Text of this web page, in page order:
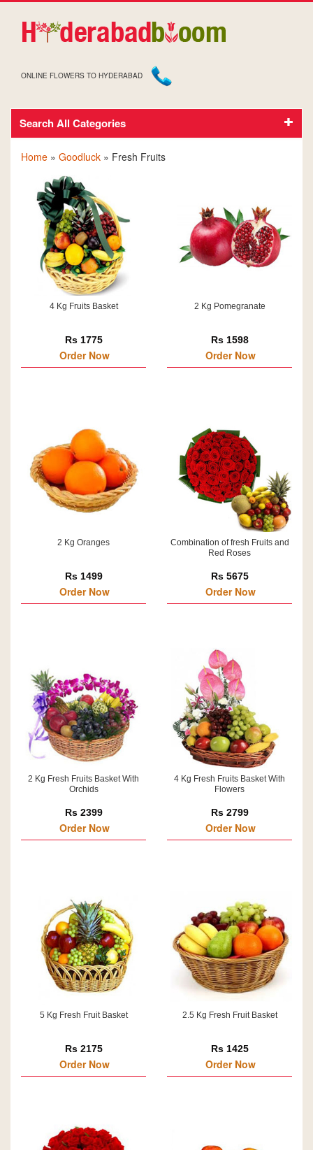
ONLINE FLOWERS TO HYDERABAD
Search All CategoriesGOODLUCK FRESH FRUITS
Home » Goodluck » Fresh Fruits
4 Kg Fruits Basket
Rs 1775
Order Now
2 Kg Pomegranate
Rs 1598
Order Now
2 Kg Oranges
Rs 1499
Order Now
Combination of fresh Fruits and
Red Roses
Rs 5675
Order Now
2 Kg Fresh Fruits Basket With
Orchids
Rs 2399
Order Now
4 Kg Fresh Fruits Basket With
Flowers
Rs 2799
Order Now
5 Kg Fresh Fruit Basket
Rs 2175
Order Now
2.5 Kg Fresh Fruit Basket
Rs 1425
Order Now